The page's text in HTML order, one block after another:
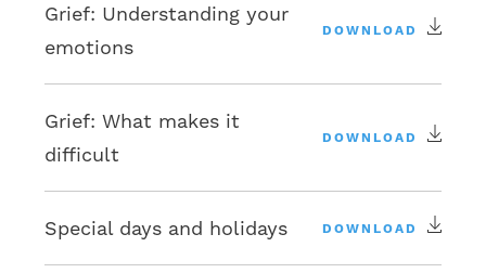
Grief: Understanding your
emotions
DOWNLOAD
Grief: What makes it
difficult
DOWNLOAD
Special days and holidays DOWNLOAD